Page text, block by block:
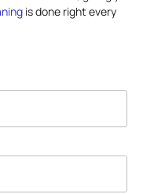
is done right every